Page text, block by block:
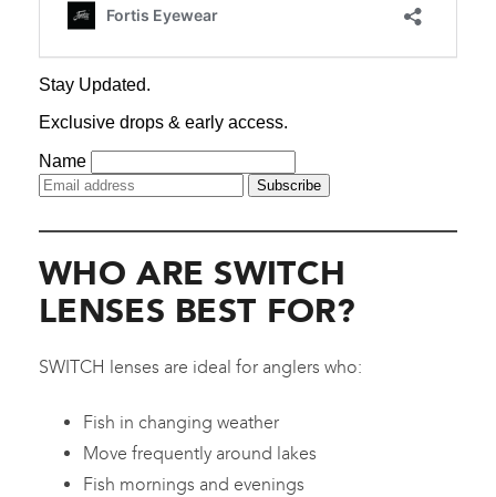
WHO ARE SWITCH
LENSES BEST FOR?
SWITCH lenses are ideal for anglers who:
Fish in changing weather
Move frequently around lakes
Fish mornings and evenings